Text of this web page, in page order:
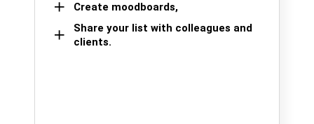
Create moodboards,
Share your list with colleagues and
clients.